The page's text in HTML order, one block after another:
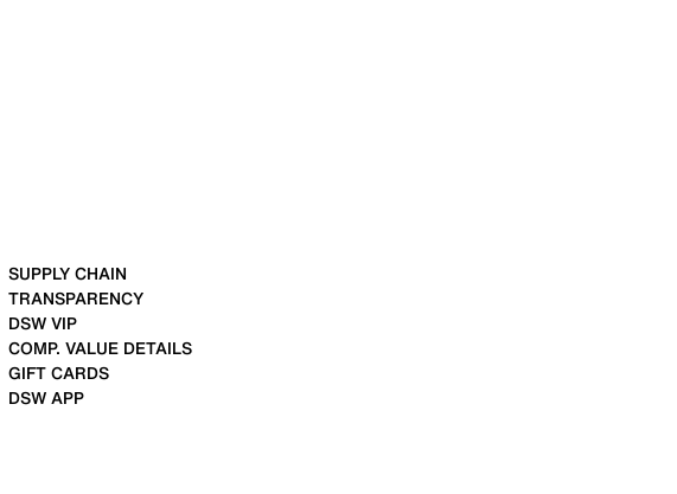
SUPPLY CHAIN
TRANSPARENCY
DSW VIP
COMP. VALUE DETAILS
GIFT CARDS
DSW APP